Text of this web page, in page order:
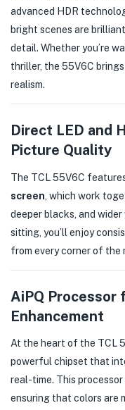
advanced HDR
bright scenes are
detail. Whether you’re
thriller, the 55V6C
realism.
Direct LED and
Picture Quality
The TCL 55V6C
screen , which work
deeper blacks, and
sitting, you’ll enjoy
from every corner of the
AiPQ
Enhancement
At the heart of the TCL
powerful chipset that
real-time. This processor
ensuring that colors are